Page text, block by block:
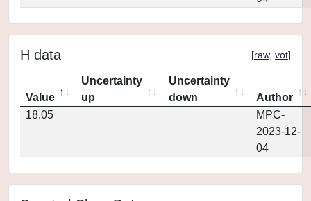
H data [raw, vot]
Value
Uncertainty
up
Uncertainty
down
Author
18.05
MPC-
2023-12-
04